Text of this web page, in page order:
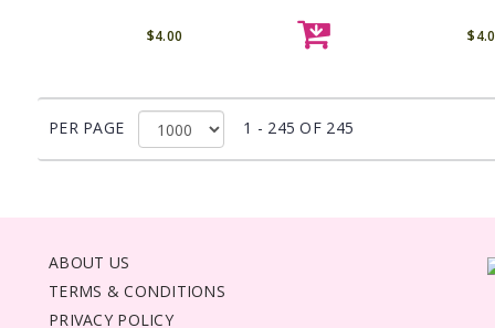
$4.00
PER PAGE 1 - 245 OF 245
ABOUT US
TERMS & CONDITIONS
PRIVACY POLICY